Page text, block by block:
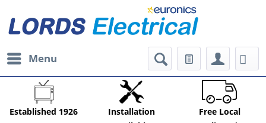
Menu
Established 1926
Installation
Free Local